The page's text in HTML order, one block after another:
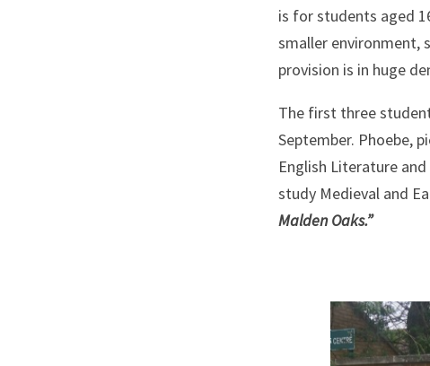
is for students aged
smaller environment,
provision is in huge
The first three
September. Phoebe,
English Literature
study Medieval and
Malden Oaks.”